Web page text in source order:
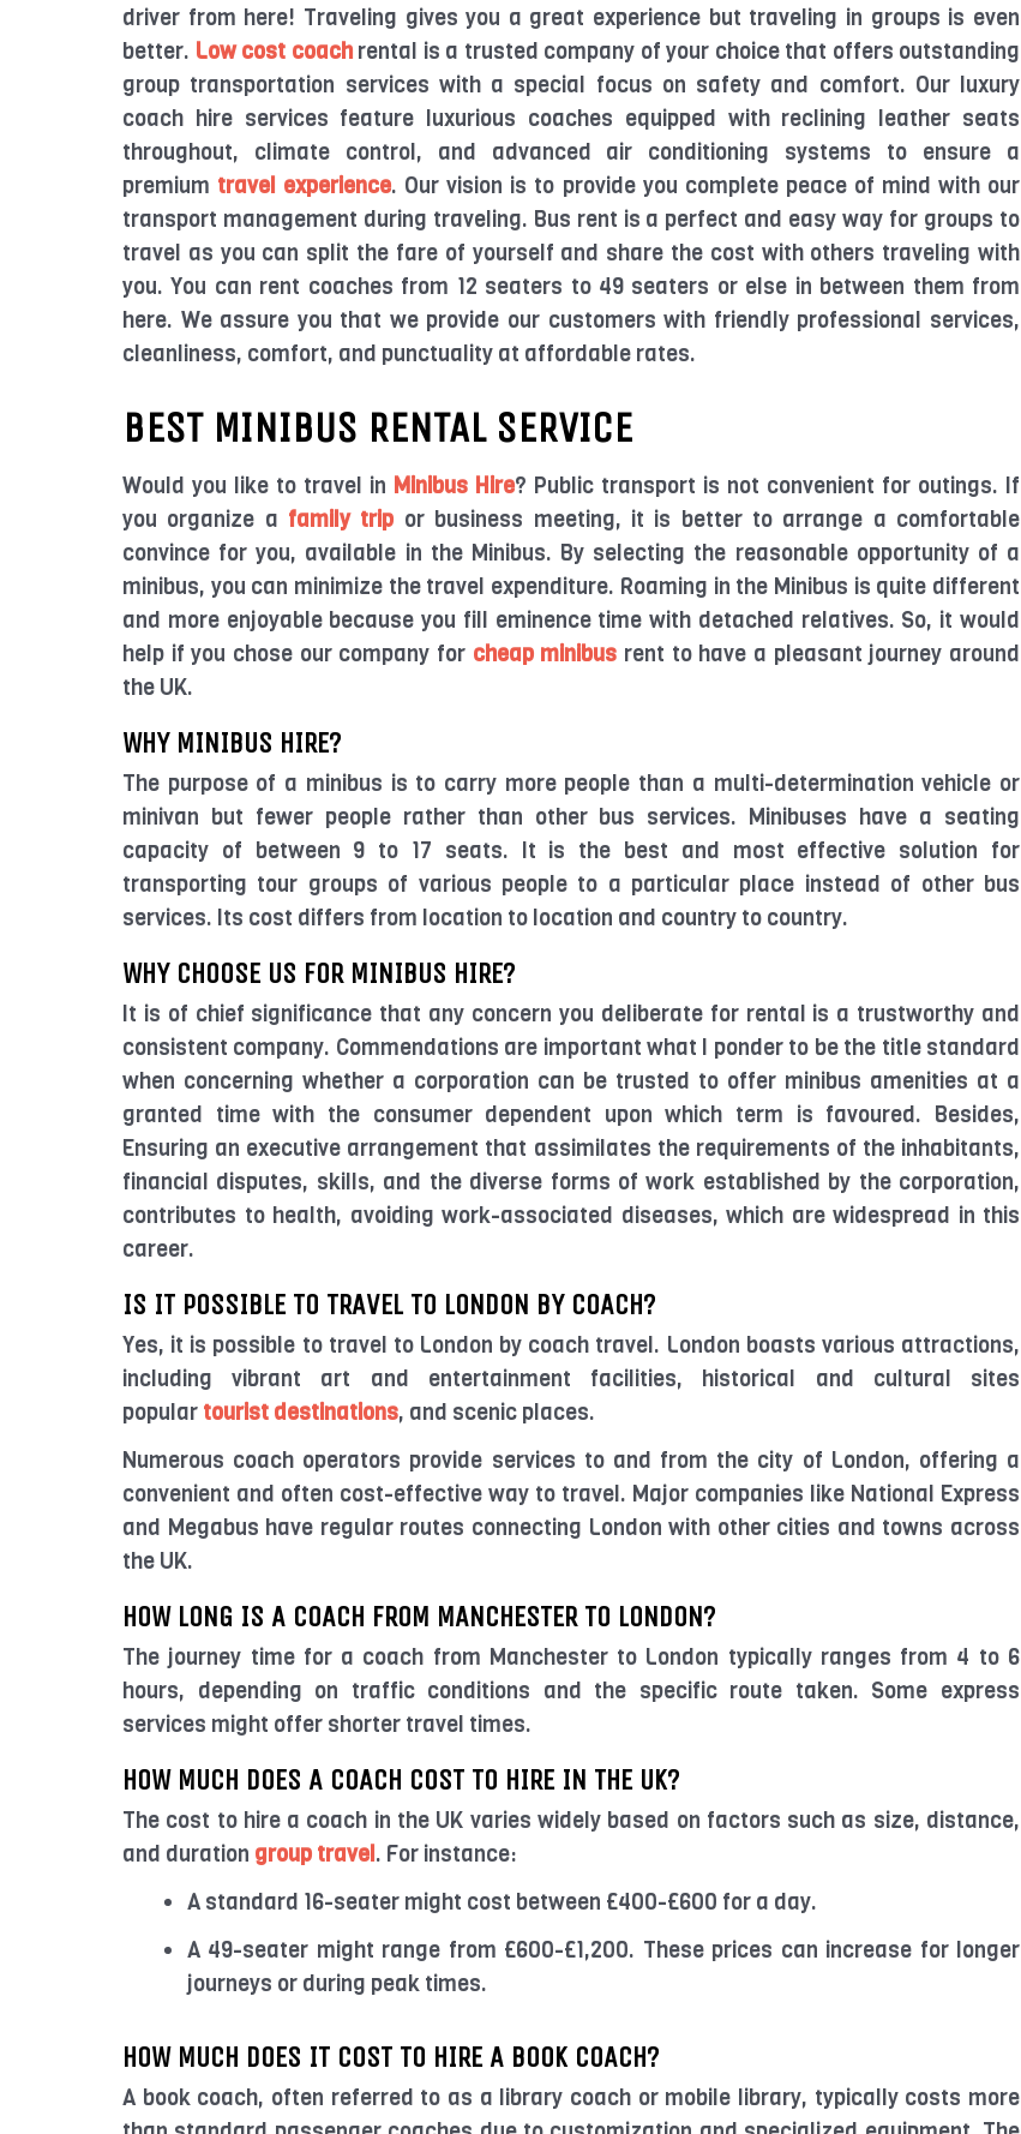
driver from here! Traveling gives you a great experience but traveling in groups is even
better. Low cost coachrental is a trusted company of your choice that offers outstanding
group transportation services with a special focus on safety and comfort. Our luxury
coach hire services feature luxurious coaches equipped with reclining leather seats
throughout, climate control, and advanced air conditioning systems to ensure a
premium travel experience. Our vision is to provide you complete peace of mind with our
transport management during traveling. Bus rent is a perfect and easy way for groups to
travel as you can split the fare of yourself and share the cost with others traveling with
you. You can rent coaches from 12 seaters to 49 seaters or else in between them from
here. We assure you that we provide our customers with friendly professional services,
cleanliness, comfort, and punctuality at affordable rates.
BEST MINIBUS RENTAL SERVICE
Would you like to travel in Minibus Hire? Public transport is not convenient for outings. If
you organize a family trip or business meeting, it is better to arrange a comfortable
convince for you, available in the Minibus. By selecting the reasonable opportunity of a
minibus, you can minimize the travel expenditure. Roaming in the Minibus is quite different
and more enjoyable because you fill eminence time with detached relatives. So, it would
help if you chose our company for cheap minibus rent to have a pleasant journey around
the UK.
WHY MINIBUS HIRE?
The purpose of a minibus is to carry more people than a multi-determination vehicle or
minivan but fewer people rather than other bus services. Minibuses have a seating
capacity of between 9 to 17 seats. It is the best and most effective solution for
transporting tour groups of various people to a particular place instead of other bus
services. Its cost differs from location to location and country to country.
WHY CHOOSE US FOR MINIBUS HIRE?
It is of chief significance that any concern you deliberate for rental is a trustworthy and
consistent company. Commendations are important what I ponder to be the title standard
when concerning whether a corporation can be trusted to offer minibus amenities at a
granted time with the consumer dependent upon which term is favoured. Besides,
Ensuring an executive arrangement that assimilates the requirements of the inhabitants,
financial disputes, skills, and the diverse forms of work established by the corporation,
contributes to health, avoiding work-associated diseases, which are widespread in this
career.
IS IT POSSIBLE TO TRAVEL TO LONDON BY COACH?
Yes, it is possible to travel to London by coach travel. London boasts various attractions,
including vibrant art and entertainment facilities, historical and cultural sites
popular tourist destinations, and scenic places.
Numerous coach operators provide services to and from the city of London, offering a
convenient and often cost-effective way to travel. Major companies like National Express
and Megabus have regular routes connecting London with other cities and towns across
the UK.
HOW LONG IS A COACH FROM MANCHESTER TO LONDON?
The journey time for a coach from Manchester to London typically ranges from 4 to 6
hours, depending on traffic conditions and the specific route taken. Some express
services might offer shorter travel times.
HOW MUCH DOES A COACH COST TO HIRE IN THE UK?
The cost to hire a coach in the UK varies widely based on factors such as size, distance,
and duration group travel. For instance:
A standard 16-seater might cost between £400-£600 for a day.
A 49-seater might range from £600-£1,200. These prices can increase for longer
journeys or during peak times.
HOW MUCH DOES IT COST TO HIRE A BOOK COACH?
A book coach, often referred to as a library coach or mobile library, typically costs more